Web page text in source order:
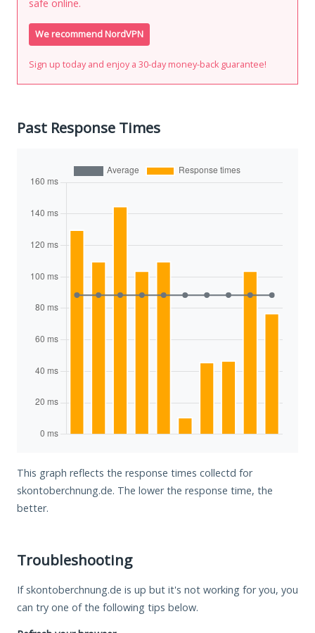
safe online.
We recommend NordVPN
Sign up today and enjoy a 30-day money-back guarantee!
Past Response Times
This graph reflects the response times collectd for
skontoberchnung.de. The lower the response time, the
better.
Troubleshooting
If skontoberchnung.de is up but it's not working for you, you
can try one of the following tips below.